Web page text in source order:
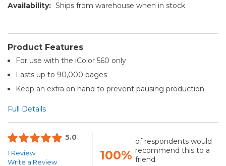
Availability: Ships from warehouse when in stock
Product Features
For use with the iColor 560 only
Lasts up to 90,000 pages
Keep an extra on hand to prevent pausing production
Full Details
5.0
1 Review
Write a Review
100%
of respondents would
recommend this to a
friend